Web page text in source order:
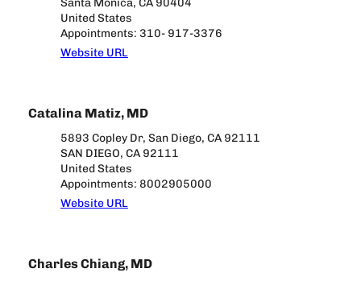
Santa Monica, CA 90404
United States
Appointments: 310- 917-3376
Website URL
Catalina Matiz, MD
5893 Copley Dr, San Diego, CA 92111
SAN DIEGO, CA 92111
United States
Appointments: 8002905000
Website URL
Charles Chiang, MD